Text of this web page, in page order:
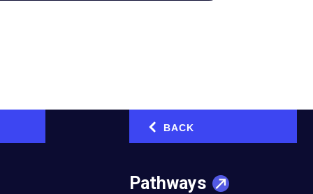
BACK
Pathways
Latin America
U.S.)